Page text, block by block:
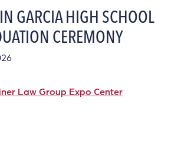
GARCIA HIGH SCHOOL
CEREMONY
Law Group Expo Center